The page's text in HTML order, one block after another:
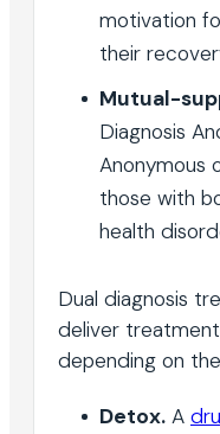
motivation
their
Mutual-
Diagnosis
Anonymous
those with
health
Dual diagnosis
deliver
depending on the
Detox. A